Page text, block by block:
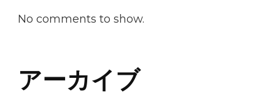
No comments to show.
アーカイブ